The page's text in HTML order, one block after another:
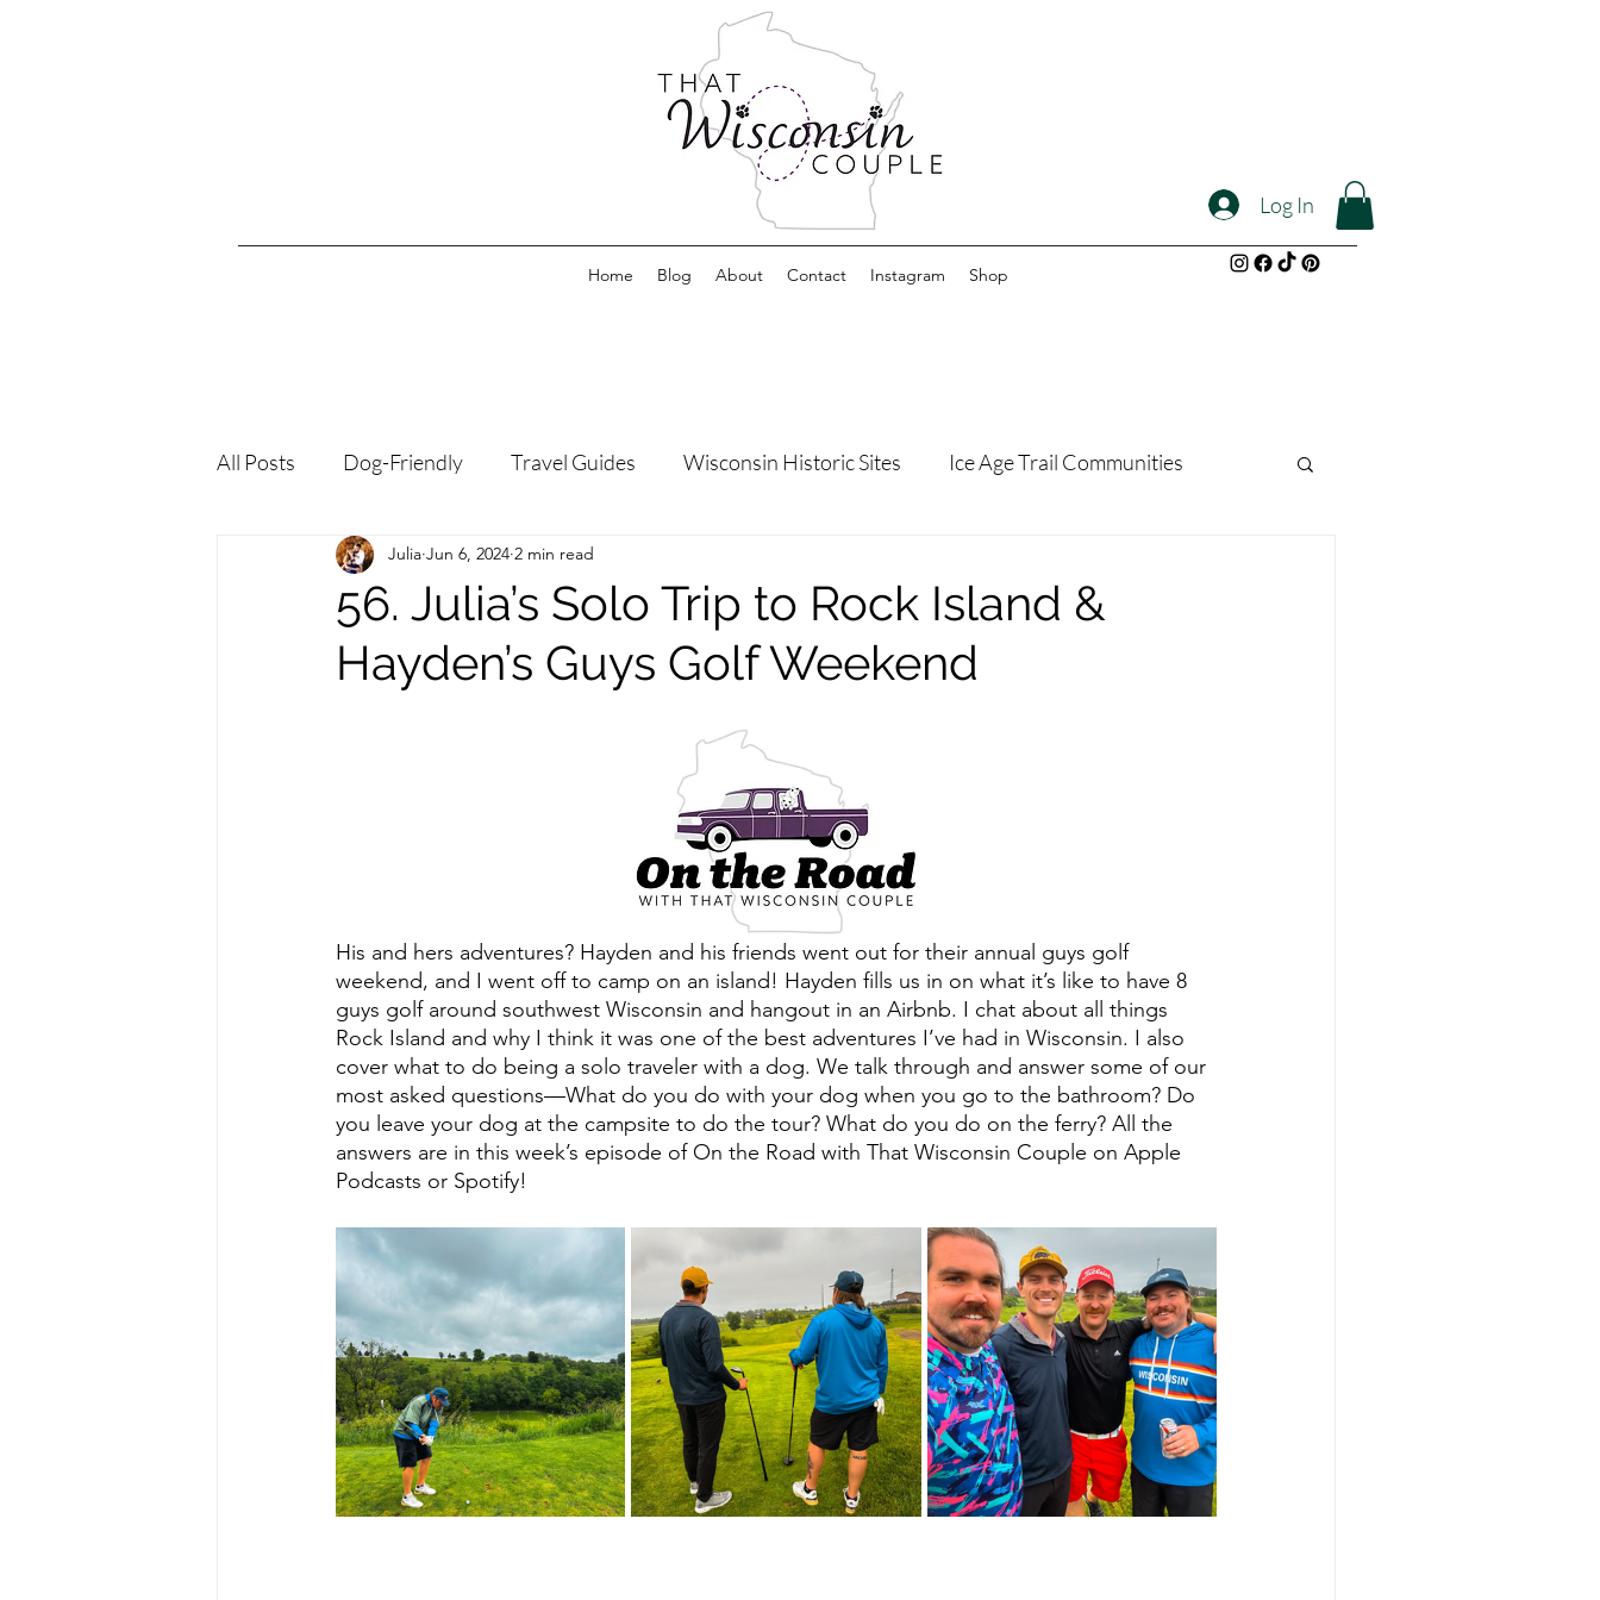
Log In
Home Blog About Contact Instagram Shop
All Posts Dog-Friendly Travel Guides Wisconsin Historic Sites Ice Age Trail Communities
Out of State Travel Guides On the Road
56. Julia’s Solo Trip to Rock Island &
Hayden’s Guys Golf Weekend
Julia Jun 6, 2024 2 min read
His and hers adventures? Hayden and his friends went out for their annual guys golf
weekend, and I went off to camp on an island! Hayden fills us in on what it’s like to have 8
guys golf around southwest Wisconsin and hangout in an Airbnb. I chat about all things
Rock Island and why I think it was one of the best adventures I’ve had in Wisconsin. I also
cover what to do being a solo traveler with a dog. We talk through and answer some of our
most asked questions—What do you do with your dog when you go to the bathroom? Do
you leave your dog at the campsite to do the tour? What do you do on the ferry? All the
answers are in this week’s episode of On the Road with That Wisconsin Couple on Apple
Podcasts or Spotify!